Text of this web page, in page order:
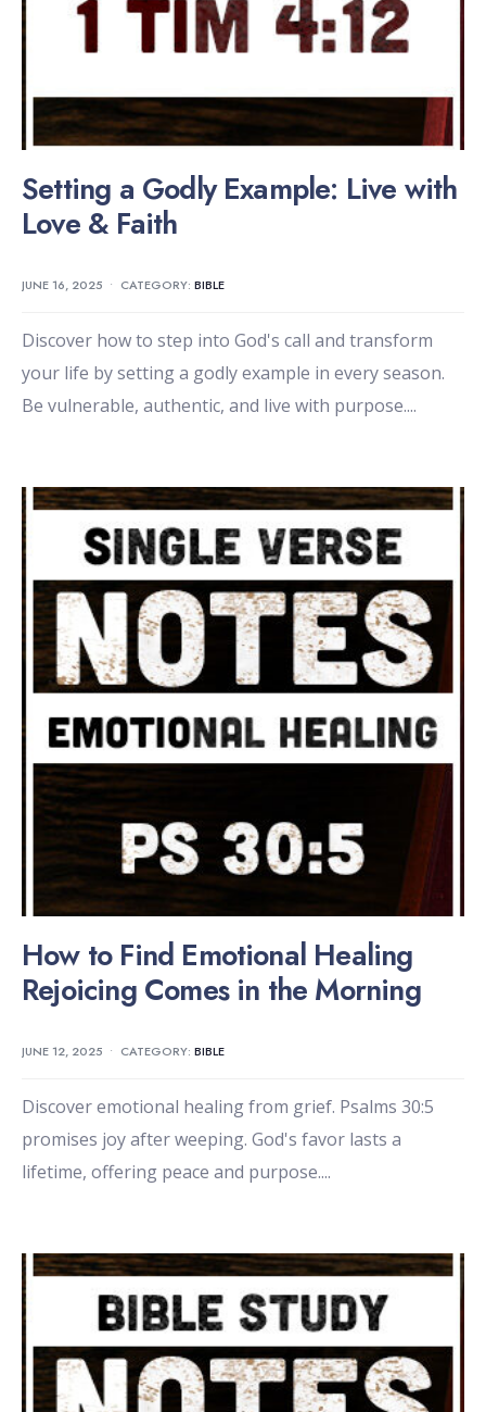
Setting a Godly Example: Live with
Love & Faith
JUNE 16, 2025 • CATEGORY: BIBLE
Discover how to step into God's call and transform
your life by setting a godly example in every season.
Be vulnerable, authentic, and live with purpose....
How to Find Emotional Healing
Rejoicing Comes in the Morning
JUNE 12, 2025 • CATEGORY: BIBLE
Discover emotional healing from grief. Psalms 30:5
promises joy after weeping. God's favor lasts a
lifetime, offering peace and purpose....